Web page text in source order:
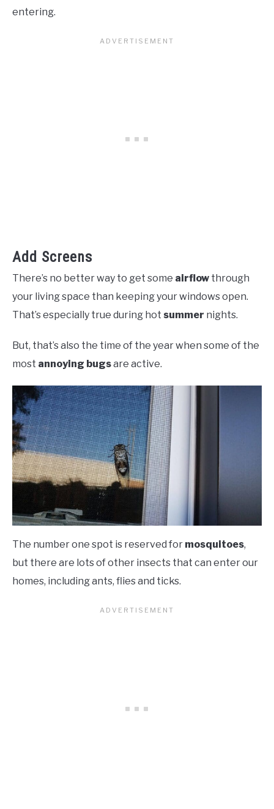
entering.
Add Screens
There’s no better way to get some airflow through
your living space than keeping your windows open.
That’s especially true during hot summer nights.
But, that’s also the time of the year when some of the
most annoying bugsare active.
The number one spot is reserved for mosquitoes,
but there are lots of other insects that can enter our
homes, including ants, flies and ticks.